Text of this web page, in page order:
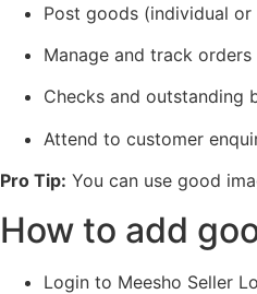
Post goods (individual or
Manage and track orders
Checks and outstanding
Attend to customer
Pro Tip: You can use good
How to add
Login to Meesho Seller